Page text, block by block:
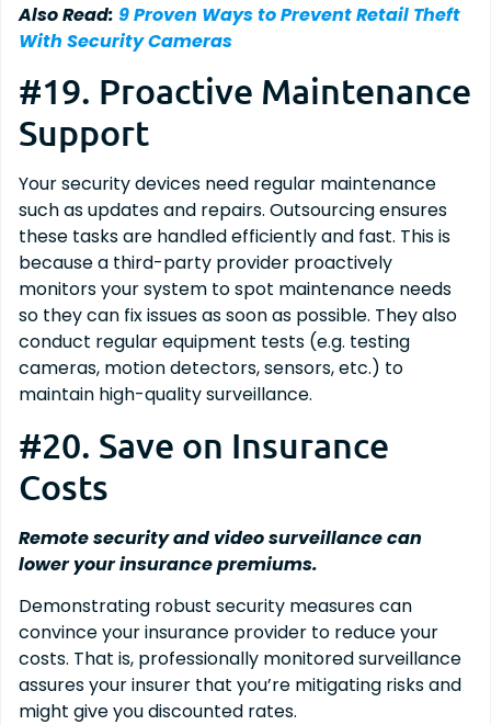
Also Read: 9 Proven Ways to Prevent Retail Theft
With Security Cameras
#19. Proactive Maintenance
Support
Your security devices need regular maintenance
such as updates and repairs. Outsourcing ensures
these tasks are handled efficiently and fast. This is
because a third-party provider proactively
monitors your system to spot maintenance needs
so they can fix issues as soon as possible. They also
conduct regular equipment tests (e.g. testing
cameras, motion detectors, sensors, etc.) to
maintain high-quality surveillance.
#20. Save on Insurance
Costs
Remote security and video surveillance can
lower your insurance premiums.
Demonstrating robust security measures can
convince your insurance provider to reduce your
costs. That is, professionally monitored surveillance
assures your insurer that you’re mitigating risks and
might give you discounted rates.